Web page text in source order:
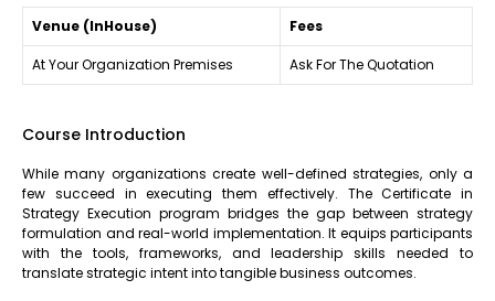
Venue (InHouse) Fees
At Your Organization Premises Ask For The Quotation
Course Introduction
While many organizations create well-defined strategies, only a
few succeed in executing them effectively. The Certificate in
Strategy Execution program bridges the gap between strategy
formulation and real-world implementation. It equips participants
with the tools, frameworks, and leadership skills needed to
translate strategic intent into tangible business outcomes.